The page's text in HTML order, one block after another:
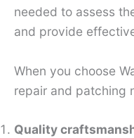
needed to assess
and provide
When you choose
repair and patching
Quality